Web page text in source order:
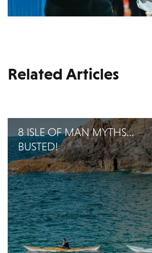
Related Articles
8 ISLE OF MAN MYTHS...
BUSTED!